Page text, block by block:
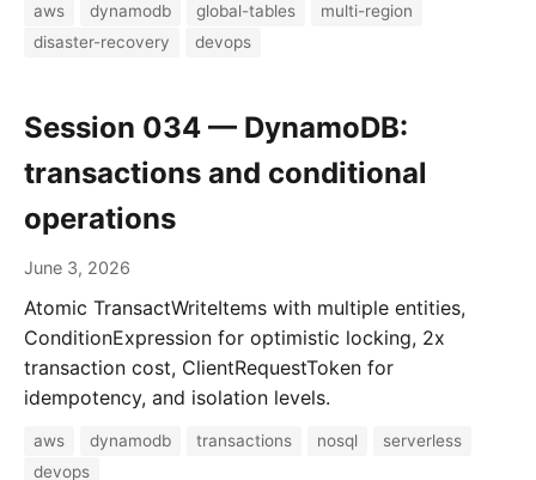
aws dynamodb global-tables
multi-region
disaster-recovery
devops
Session 034 — DynamoDB:
transactions and conditional
operations
June 3, 2026
Atomic TransactWriteItems with multiple entities,
ConditionExpression for optimistic locking, 2x
transaction cost, ClientRequestToken for
idempotency, and isolation levels.
aws dynamodb transactions nosql
serverless
devops